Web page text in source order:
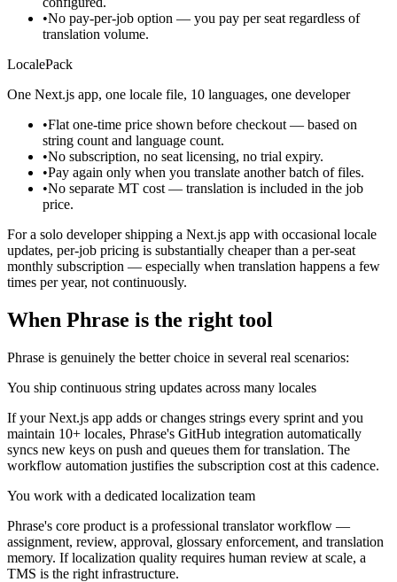
•No pay-per-job option — you pay per seat regardless of
translation volume.
LocalePack
One Next.js app, one locale file, 10 languages, one developer
•Flat one-time price shown before checkout — based on
string count and language count.
•No subscription, no seat licensing, no trial expiry.
•Pay again only when you translate another batch of files.
•No separate MT cost — translation is included in the job
price.
For a solo developer shipping a Next.js app with occasional locale
updates, per-job pricing is substantially cheaper than a per-seat
monthly subscription — especially when translation happens a few
times per year, not continuously.
When Phrase is the right tool
Phrase is genuinely the better choice in several real scenarios:
You ship continuous string updates across many locales
If your Next.js app adds or changes strings every sprint and you
maintain 10+ locales, Phrase's GitHub integration automatically
syncs new keys on push and queues them for translation. The
workflow automation justifies the subscription cost at this cadence.
You work with a dedicated localization team
Phrase's core product is a professional translator workflow —
assignment, review, approval, glossary enforcement, and translation
memory. If localization quality requires human review at scale, a
TMS is the right infrastructure.